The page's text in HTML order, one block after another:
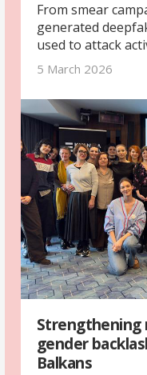
From smear
generated
used to attack
5 March 2026
Strengthening
gender
Balkans